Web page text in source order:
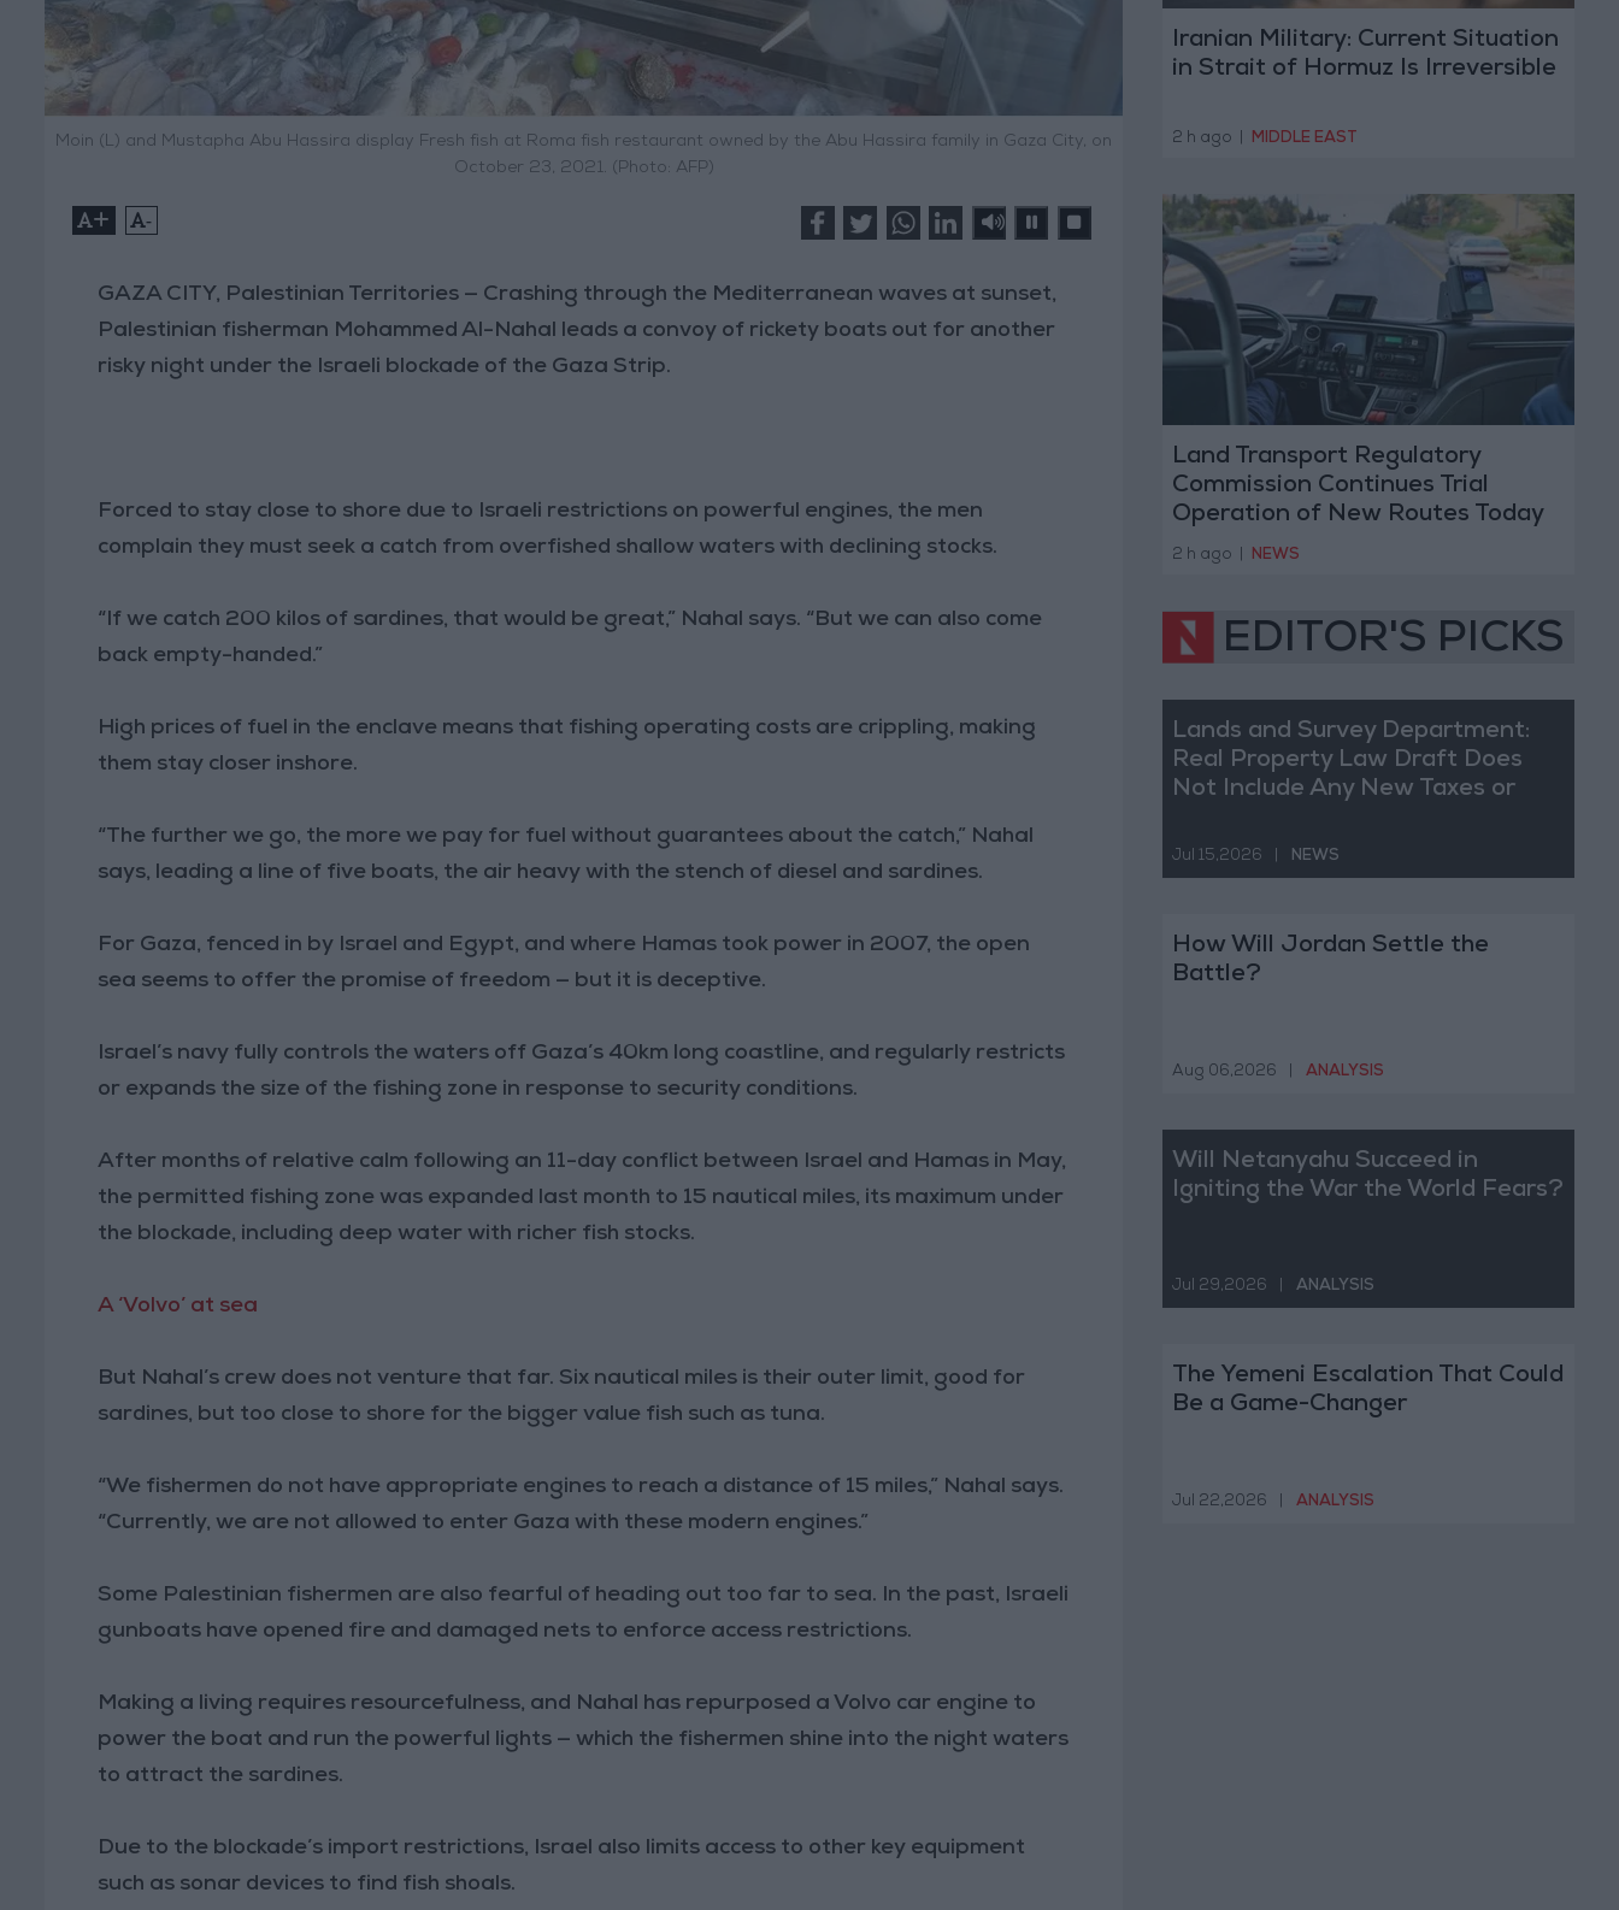
Moin (L) and Mustapha Abu Hassira display Fresh fish at Roma fish restaurant owned by the Abu Hassira family in Gaza City, on
October 23, 2021. (Photo: AFP)
+ -
GAZA CITY, Palestinian Territories — Crashing through the Mediterranean waves at sunset,
Palestinian fisherman Mohammed Al-Nahal leads a convoy of rickety boats out for another
risky night under the Israeli blockade of the Gaza Strip.
Forced to stay close to shore due to Israeli restrictions on powerful engines, the men
complain they must seek a catch from overfished shallow waters with declining stocks.
“If we catch 200 kilos of sardines, that would be great,” Nahal says. “But we can also come
back empty-handed.”
High prices of fuel in the enclave means that fishing operating costs are crippling, making
them stay closer inshore.
“The further we go, the more we pay for fuel without guarantees about the catch,” Nahal
says, leading a line of five boats, the air heavy with the stench of diesel and sardines.
For Gaza, fenced in by Israel and Egypt, and where Hamas took power in 2007, the open
sea seems to offer the promise of freedom — but it is deceptive.
Israel’s navy fully controls the waters off Gaza’s 40km long coastline, and regularly restricts
or expands the size of the fishing zone in response to security conditions.
After months of relative calm following an 11-day conflict between Israel and Hamas in May,
the permitted fishing zone was expanded last month to 15 nautical miles, its maximum under
the blockade, including deep water with richer fish stocks.
A ‘Volvo’ at sea
But Nahal’s crew does not venture that far. Six nautical miles is their outer limit, good for
sardines, but too close to shore for the bigger value fish such as tuna.
“We fishermen do not have appropriate engines to reach a distance of 15 miles,” Nahal says.
“Currently, we are not allowed to enter Gaza with these modern engines.”
Some Palestinian fishermen are also fearful of heading out too far to sea. In the past, Israeli
gunboats have opened fire and damaged nets to enforce access restrictions.
Making a living requires resourcefulness, and Nahal has repurposed a Volvo car engine to
power the boat and run the powerful lights — which the fishermen shine into the night waters
to attract the sardines.
Due to the blockade’s import restrictions, Israel also limits access to other key equipment
such as sonar devices to find fish shoals.
Iranian Military: Current Situation
in Strait of Hormuz Is Irreversible
2 h ago MIDDLE EAST
Land Transport Regulatory
Commission Continues Trial
Operation of New Routes Today
2 h ago NEWS
EDITOR'S PICKS
Lands and Survey Department:
Real Property Law Draft Does
Not Include Any New Taxes or
Jul 15,2026 NEWS
How Will Jordan Settle the
Battle?
Aug 06,2026 ANALYSIS
Will Netanyahu Succeed in
Igniting the War the World Fears?
Jul 29,2026 ANALYSIS
The Yemeni Escalation That Could
Be a Game-Changer
Jul 22,2026 ANALYSIS